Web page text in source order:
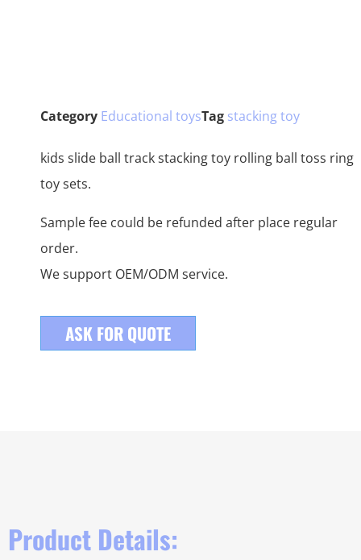
Category Educational toysTag stacking toy
kids slide ball track stacking toy rolling ball toss ring
toy sets.
Sample fee could be refunded after place regular
order.
We support OEM/ODM service.
ASK FOR QUOTE
Product Details: